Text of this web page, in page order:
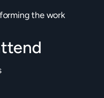
the work